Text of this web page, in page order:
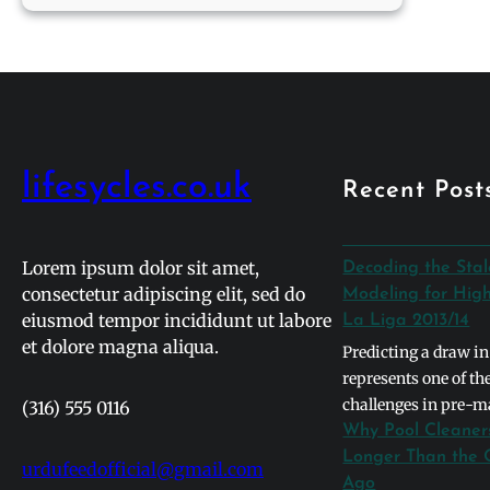
Tomlinson
Worth
to
Icon
lifesycles.co.uk
Lorem ipsum dolor sit amet,
consectetur adipiscing elit, sed do
eiusmod tempor incididunt ut labore
et dolore magna aliqua.
(316) 555 0116
urdufeedofficial@gmail.com
Recent
Decoding the
Modeling for
La Liga 2013/14
Predicting a draw
represents one of
challenges in pre-
primarily because
naturally
binary outcomes. In
Why Pool
Longer Than the
Ago